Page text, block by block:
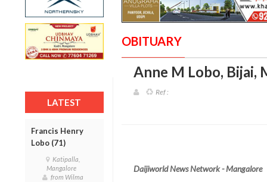
LATEST
Francis Henry
Lobo (71)
Katipalla,
Mangalore
from Wilma
OBITUARY
Anne M Lobo, Bijai,
Ref :
Daijiworld News Network - Mangalore